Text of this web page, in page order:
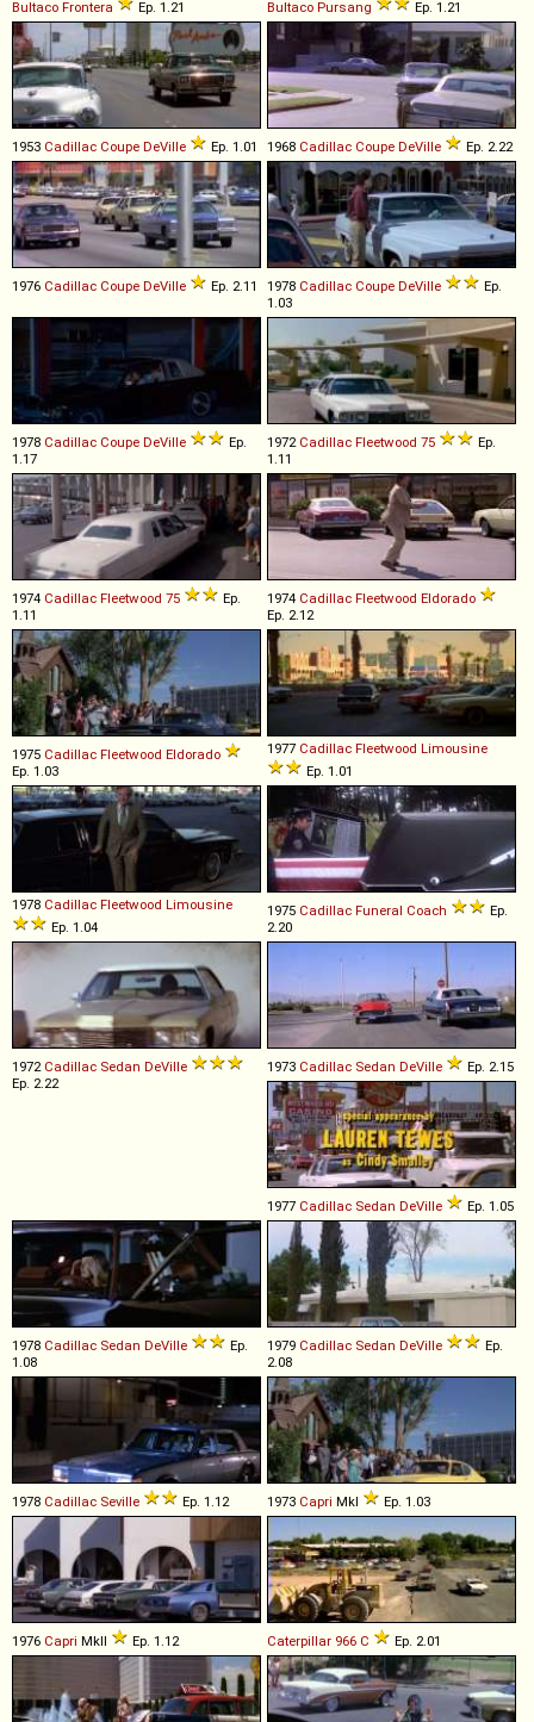
Bultaco Frontera Ep. 1.21 Bultaco Pursang Ep. 1.21
1953 Cadillac Coupe DeVille Ep. 1.01 1968 Cadillac Coupe DeVille Ep. 2.22
1976 Cadillac Coupe DeVille Ep. 2.11 1978 Cadillac Coupe DeVille
Ep.
1.03
1978 Cadillac Coupe DeVille
Ep.
1.17
1972 Cadillac Fleetwood 75
Ep.
1.11
1974 Cadillac Fleetwood 75
Ep.
1.11
1974 Cadillac Fleetwood Eldorado
Ep. 2.12
1975 Cadillac Fleetwood Eldorado
Ep. 1.03
1977 Cadillac Fleetwood Limousine
Ep. 1.01
1978 Cadillac Fleetwood Limousine
Ep. 1.04
1975 Cadillac Funeral Coach
Ep.
2.20
1972 Cadillac Sedan DeVille
Ep. 2.22
1973 Cadillac Sedan DeVille Ep. 2.15
1977 Cadillac Sedan DeVille Ep. 1.05
1978 Cadillac Sedan DeVille
Ep.
1.08
1979 Cadillac Sedan DeVille
Ep.
2.08
1978 Cadillac Seville Ep. 1.12 1973 Capri MkI Ep. 1.03
1976 Capri MkII Ep. 1.12 Caterpillar 966 C Ep. 2.01